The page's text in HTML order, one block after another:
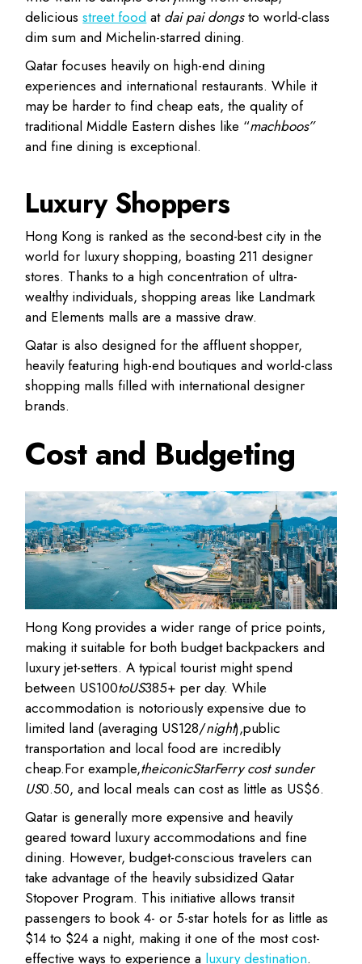
deliciousstreet food at dai pai dongsto world-class
dim sum and Michelin-starred dining.
Qatar focuses heavily on high-end dining
experiences and international restaurants. While it
may be harder to find cheap eats, the quality of
traditional Middle Eastern dishes like “machboos”
and fine dining is exceptional.
Luxury Shoppers
Hong Kong is ranked as thesecond-best city in the
world for luxury shopping, boasting 211 designer
stores. Thanks to a high concentration of ultra-
wealthy individuals, shopping areas like Landmark
and Elements malls are a massive draw.
Qatar is also designed for the affluent shopper,
heavily featuring high-end boutiques and world-class
shopping malls filled with international designer
brands.
Cost and Budgeting
Hong Kong provides a wider range of price points,
making it suitable for both budget backpackers and
luxury jet-setters. A typical tourist might spend
between US100toUS385+ per day. While
accommodation is notoriously expensive due to
limited land (averaging US128/night),public
transportation and local food are incredibly
cheap.For example,theiconicStarFerry cost sunder
US0.50, and local meals can cost as little as US$6.
Qatar is generally more expensive and heavily
geared toward luxury accommodations and fine
dining. However, budget-conscious travelers can
take advantage of the heavily subsidizedQatar
Stopover Program. This initiative allows transit
passengers to book 4- or 5-star hotels for as little as
$14 to $24 a night, making it one of the most cost-
effective ways to experience a luxury destination.